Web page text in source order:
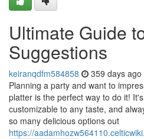
Ultimate Guide
Suggestions
keiranqdfm584858 359 days ago
Planning a party and want to
platter is the perfect way to do it!
customizable to any taste, and
so many delicious options out
https://